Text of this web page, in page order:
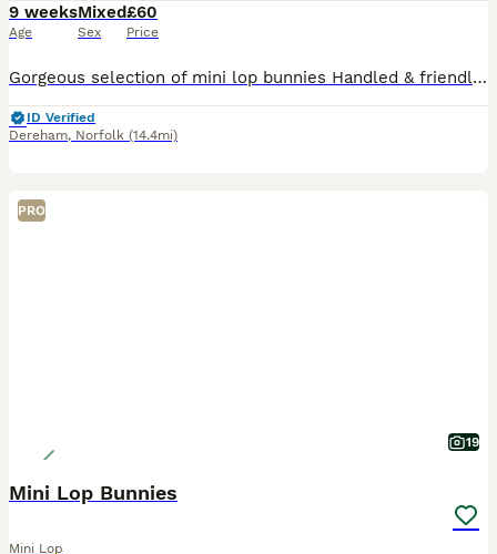
9 weeks
Age
Mixed
Sex
£60
Price
Gorgeous selection of mini lop bunnies Handled & friendly, at an ideal age to be made into a really lovely companion for children or adults. Ideally I prefer at least 2 rabbits to go together so I o
ID Verified
Dereham, Norfolk (14.4mi)
PRO
19
Mini Lop Bunnies
Mini Lop